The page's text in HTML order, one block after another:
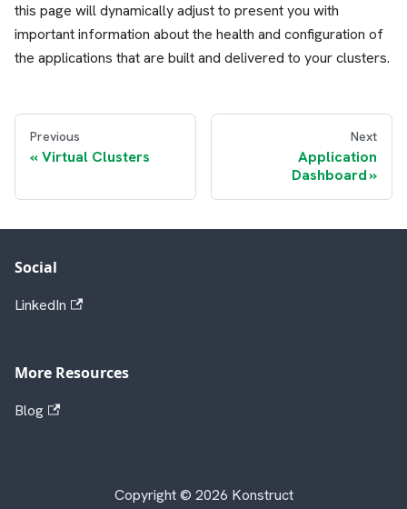
this page will dynamically adjust to present you with
important information about the health and configuration of
the applications that are built and delivered to your clusters.
Previous
Virtual Clusters
Next
Application
Dashboard
Social
LinkedIn
More Resources
Blog
Copyright © 2026 Konstruct